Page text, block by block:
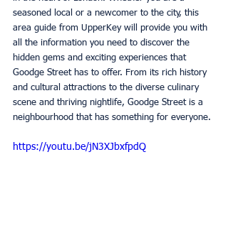
seasoned local or a newcomer to the city, this
area guide from UpperKey will provide you with
all the information you need to discover the
hidden gems and exciting experiences that
Goodge Street has to offer. From its rich history
and cultural attractions to the diverse culinary
scene and thriving nightlife, Goodge Street is a
neighbourhood that has something for everyone.
https://youtu.be/jN3XJbxfpdQ